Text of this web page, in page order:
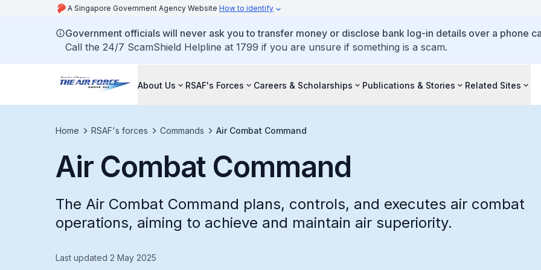
A Singapore Government Agency Website How to identify
Government officials will never ask you to transfer money or disclose bank log-in details over a phone
Call the 24/7 ScamShield Helpline at 1799 if you are unsure if something is a scam.
About Us RSAF's Forces Careers & Scholarships Publications & Stories Related Sites
Home RSAF's forces Commands Air Combat Command
Air Combat Command
The Air Combat Command plans, controls, and executes air combat
operations, aiming to achieve and maintain air superiority.
Last updated 2 May 2025